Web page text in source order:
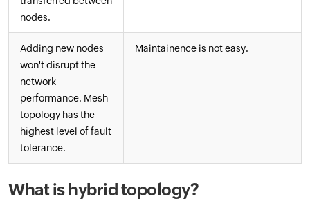
nodes.
Adding new nodes
won't disrupt the
network
performance. Mesh
topology has the
highest level of fault
tolerance.
Maintainence is not easy.
What is hybrid topology?